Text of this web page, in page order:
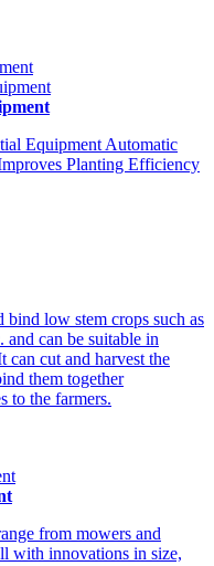
Equipment Automatic
Planting Efficiency
bind low stem crops such as
and can be suitable in
cut and harvest the
them together
to the farmers.
from mowers and
with innovations in size,